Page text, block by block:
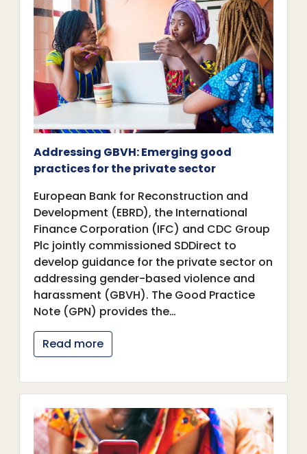
Addressing GBVH: Emerging good
practices for the private sector
European Bank for Reconstruction and
Development (EBRD), the International
Finance Corporation (IFC) and CDC Group
Plc jointly commissioned SDDirect to
develop guidance for the private sector on
addressing gender-based violence and
harassment (GBVH). The Good Practice
Note (GPN) provides the…
Read more